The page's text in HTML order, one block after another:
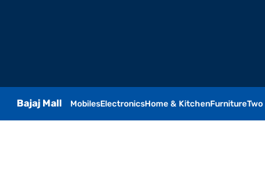
Bajaj Mall MobilesElectronicsHome & KitchenFurnitureTwo